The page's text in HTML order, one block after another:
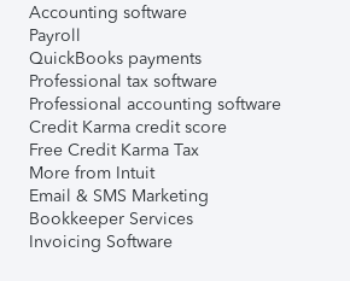
Accounting software
Payroll
QuickBooks payments
Professional tax software
Professional accounting software
Credit Karma credit score
Free Credit Karma Tax
More from Intuit
Email & SMS Marketing
Bookkeeper Services
Invoicing Software